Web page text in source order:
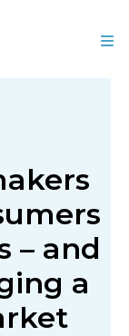
– and
a